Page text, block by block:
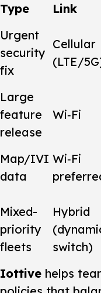
Type
Link
Urgent
security
fix
Cellular
(LTE/
Large
feature
release
Wi‑Fi
Map/IVI
data
Wi‑Fi
Mixed-
priority
fleets
Hybrid
switch)
Iottive helps